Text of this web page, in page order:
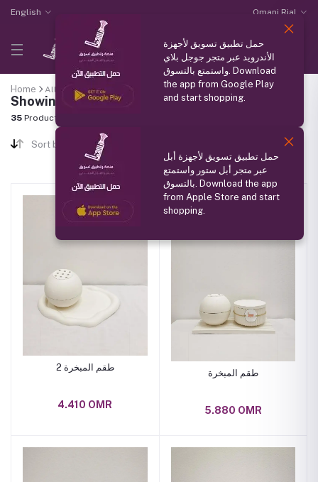
English Omani Rial
Home All categories "Pottery"
Showing results
35 Products Found
Sort by
طقم المبخرة 2
4.410 OMR
طقم المبخرة
5.880 OMR
حمل تطبيق تسويق لأجهزة
الأندرويد عبر متجر جوجل بلاي
واستمتع بالتسوق. Download
the app from Google Play
and start shopping.
حمل تطبيق تسويق لأجهزة أبل
عبر متجر أبل ستور واستمتع
بالتسوق. Download the app
from Apple Store and start
shopping.